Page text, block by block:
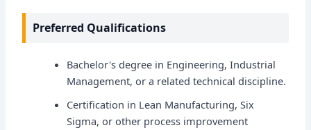
Preferred Qualifications
Bachelor's degree in Engineering, Industrial
Management, or a related technical discipline.
Certification in Lean Manufacturing, Six
Sigma, or other process improvement